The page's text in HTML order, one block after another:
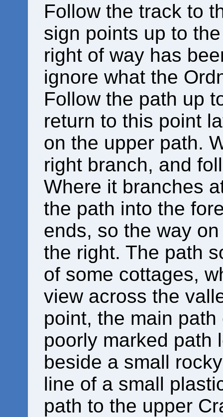
Follow the track to
sign points up to
right of way has
ignore what the
Follow the path up
return to this point
on the upper path.
right branch, and
Where it branches
the path into the
ends, so the way
the right. The path
of some cottages,
view across the
point, the main
poorly marked path
beside a small
line of a small
path to the upper